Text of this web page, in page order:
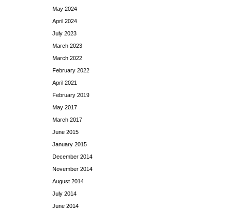
May 2024
April 2024
July 2023
March 2023
March 2022
February 2022
April 2021
February 2019
May 2017
March 2017
June 2015
January 2015
December 2014
November 2014
August 2014
July 2014
June 2014